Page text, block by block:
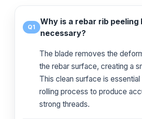
Q1
Why is a rebar rib peeling
necessary?
The blade removes the
the rebar surface, creating a
This clean surface is
rolling process to produce
strong threads.